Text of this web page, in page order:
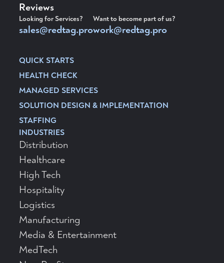
Reviews
Looking for Services?
sales@redtag.pro
Want to become part of us?
work@redtag.pro
QUICK STARTS
HEALTH CHECK
MANAGED SERVICES
SOLUTION DESIGN & IMPLEMENTATION
STAFFING
INDUSTRIES
Distribution
Healthcare
High Tech
Hospitality
Logistics
Manufacturing
Media & Entertainment
MedTech